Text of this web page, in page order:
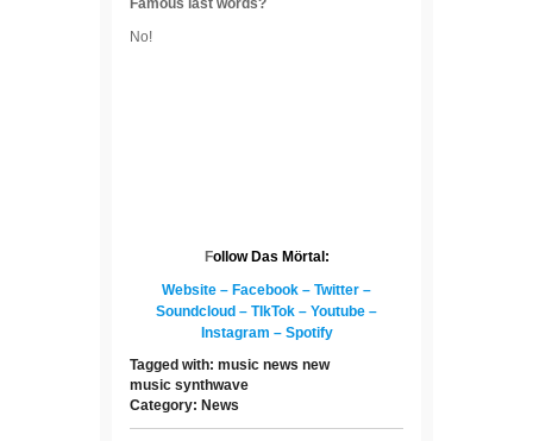
No!
Follow Das Mörtal:
Website – Facebook – Twitter –
Soundcloud – TIkTok – Youtube –
Instagram – Spotify
Tagged with: music news new
music synthwave
Category: News